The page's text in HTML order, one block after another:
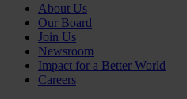
About Us
Our Board
Join Us
Newsroom
Impact for a Better World
Careers